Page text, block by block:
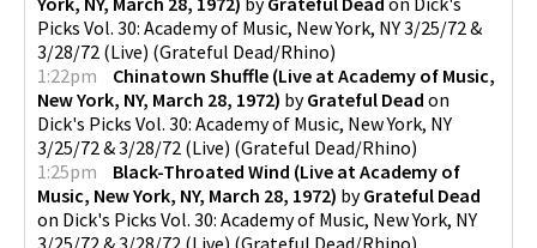
Picks Vol. 30: Academy of Music, New York, NY 3/25/72 &
3/28/72 (Live) (Grateful Dead/Rhino)
1:22pm
Chinatown Shuffle (Live at Academy of Music,
New York, NY, March 28, 1972) byGrateful Dead on
Dick's Picks Vol. 30: Academy of Music, New York, NY
3/25/72 & 3/28/72 (Live) (Grateful Dead/Rhino)
1:25pm
Black-Throated Wind (Live at Academy of
Music, New York, NY, March 28, 1972) byGrateful Dead
on Dick's Picks Vol. 30: Academy of Music, New York, NY
3/25/72 & 3/28/72 (Live) (Grateful Dead/Rhino)